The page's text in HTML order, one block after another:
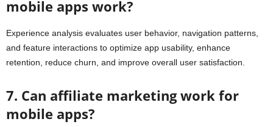
mobile apps work?
Experience analysis evaluates user behavior, navigation patterns,
and feature interactions to optimize app usability, enhance
retention, reduce churn, and improve overall user satisfaction.
7. Can affiliate marketing work for
mobile apps?